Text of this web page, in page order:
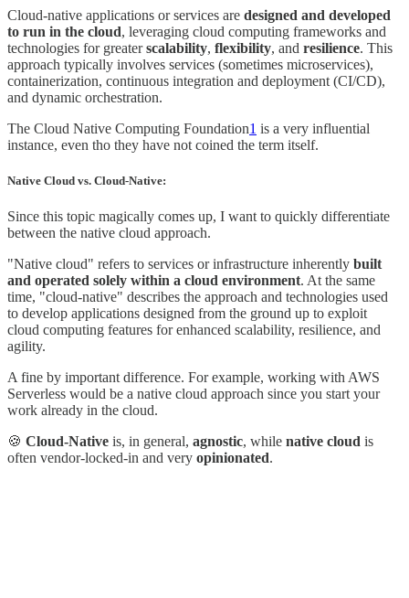
Cloud-native applications or services are designed and developed
to run in the cloud, leveraging cloud computing frameworks and
technologies for greaterscalability, flexibility, and resilience. This
approach typically involves services (sometimes microservices),
containerization, continuous integration and deployment (CI/CD),
and dynamic orchestration.
The Cloud Native Computing Foundation1 is a very influential
instance, even tho they have not coined the term itself.
Native Cloud vs. Cloud-Native:
Since this topic magically comes up, I want to quickly differentiate
between the native cloud approach.
"Native cloud" refers to services or infrastructure inherently built
and operated solely within a cloud environment. At the same
time, "cloud-native" describes the approach and technologies used
to develop applications designed from the ground up to exploit
cloud computing features for enhanced scalability, resilience, and
agility.
A fine by important difference. For example, working with AWS
Serverless would be a native cloud approach since you start your
work already in the cloud.
🍪 Cloud-Native is, in general, agnostic, while native cloud is
often vendor-locked-in and very opinionated.